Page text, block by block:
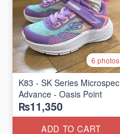
6 photos
K83 - SK Series Microspec
Advance - Oasis Point
₨11,350
ADD TO CART